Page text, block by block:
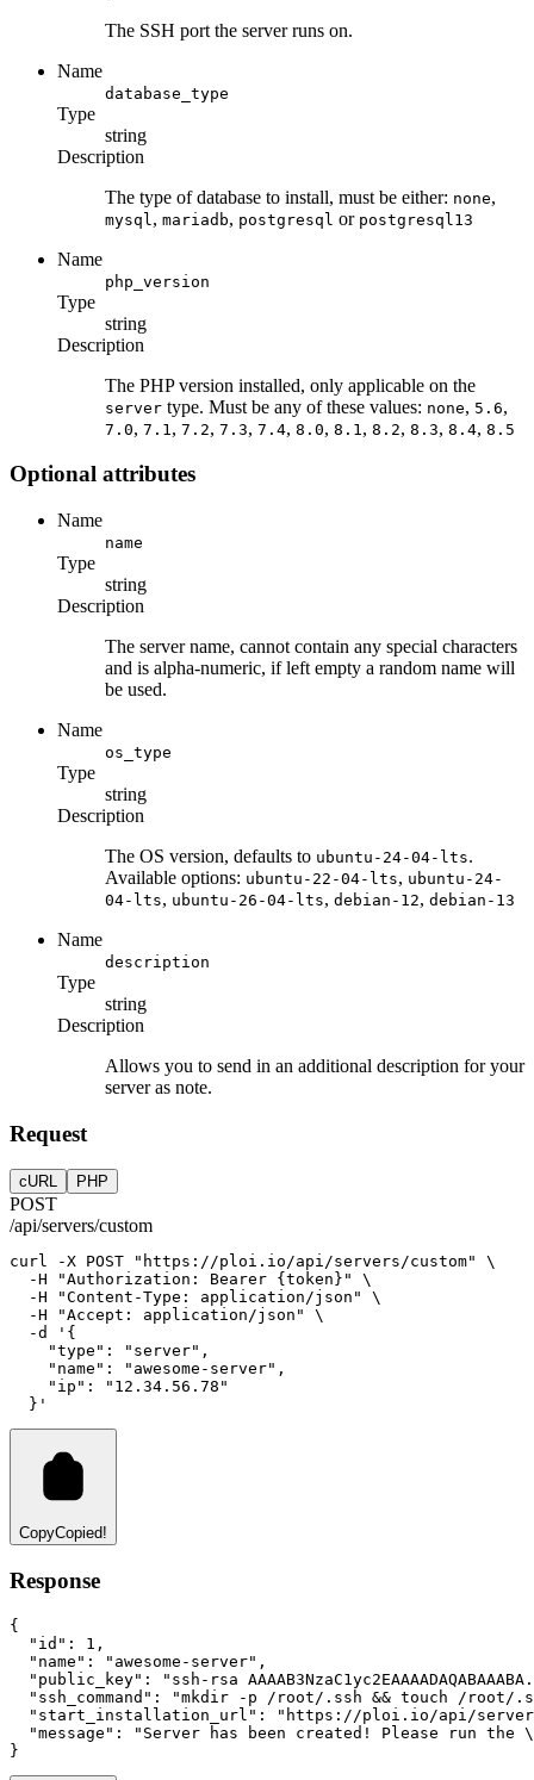
The SSH port the server runs on.
Name
database_type
Type
string
Description
The type of database to install, must be either: none,
mysql , mariadb, postgresql or postgresql13
Name
php_version
Type
string
Description
The PHP version installed, only applicable on the
server type. Must be any of these values: none, 5.6,
7.0, 7.1 , 7.2, 7.3, 7.4, 8.0, 8.1 , 8.2, 8.3, 8.4, 8.5
Optional attributes
Name
name
Type
string
Description
The server name, cannot contain any special characters
and is alpha-numeric, if left empty a random name will
be used.
Name
os_type
Type
string
Description
The OS version, defaults to ubuntu-24-04-lts.
Available options: ubuntu-22-04-lts, ubuntu-24-
04-lts, ubuntu-26-04-lts, debian-12, debian-13
Name
description
Type
string
Description
Allows you to send in an additional description for your
server as note.
Request
cURL PHP
POST
/api/servers/custom
curl -X POST "https://ploi.io/api/servers/custom"
\
-H
"Authorization: Bearer {token}"
\
-H
"Content-Type: application/json"
\
-H
"Accept: application/json"
\
-d
'{
    "type": "server",
    "name": "awesome-server",
    "ip": "12.34.56.78"
  }'
CopyCopied!
Response
{
"id" : 1 ,
"name" : "awesome-server" ,
"public_key" :
"ssh-rsa
"ssh_command" :
"mkdir -p /root/.ssh && touch /root/.ssh/
"start_installation_url" :
"https://ploi.io/api/
"message" :
"Server has been created! Please run
}